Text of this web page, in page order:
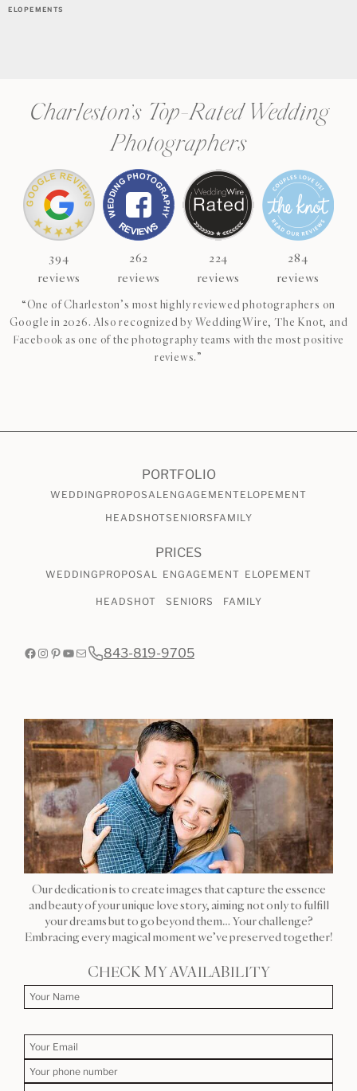
ELOPEMENTS
Charleston’s Top-Rated Wedding
Photographers
394
reviews
262
reviews
224
reviews
284
reviews
“One of Charleston’s most highly reviewed photographers on
Google in 2026. Also recognized by WeddingWire, The Knot, and
Facebook as one of the photography teams with the most positive
reviews.”
PORTFOLIO
WEDDING PROPOSALENGAGEMENTELOPEMENT
HEADSHOTSENIORS FAMILY
PRICES
WEDDING PROPOSAL ENGAGEMENT ELOPEMENT
HEADSHOT SENIORS FAMILY
Facebook
Instagram
Pinterest
YouTube
Mail 843-819-9705
Our dedication is to create images that capture the essence
and beauty of your unique love story, aiming not only to fulfill
your dreams but to go beyond them… Your challenge?
Embracing every magical moment we’ve preserved together!
CHECK MY AVAILABILITY